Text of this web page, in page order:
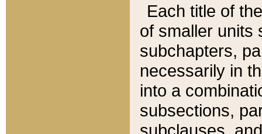
Each title of
of smaller units
subchapters,
necessarily in
into a
subsections,
subclauses,